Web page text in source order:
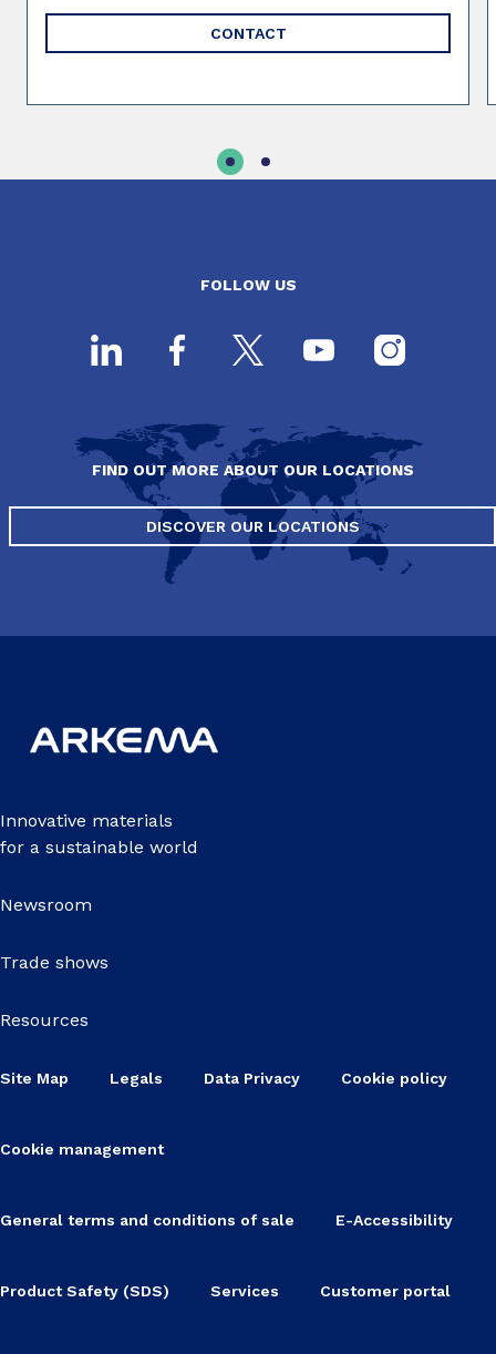
CONTACT
FOLLOW US
FIND OUT MORE ABOUT OUR LOCATIONS
DISCOVER OUR LOCATIONS
Innovative materials
for a sustainable world
Newsroom
Trade shows
Resources
Site Map Legals Data Privacy Cookie policy
Cookie management
General terms and conditions of sale E-Accessibility
Product Safety (SDS) Services Customer portal